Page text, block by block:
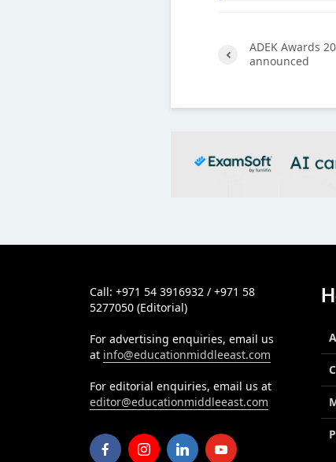
ADEK Awards
announced
Call: +971 54 3916932 / +971 58
5277050 (Editorial)
For advertising enquiries, email us
at info@educationmiddleeast.com
For editorial enquiries, email us at
editor@educationmiddleeast.com